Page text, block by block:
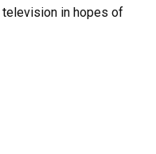
television in hopes of